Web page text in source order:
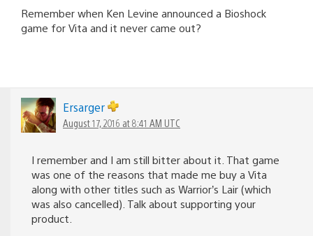
Remember when Ken Levine announced a Bioshock
game for Vita and it never came out?
Ersarger
August 17, 2016 at 8:41 AM UTC
I remember and I am still bitter about it. That game
was one of the reasons that made me buy a Vita
along with other titles such as Warrior’s Lair (which
was also cancelled). Talk about supporting your
product.